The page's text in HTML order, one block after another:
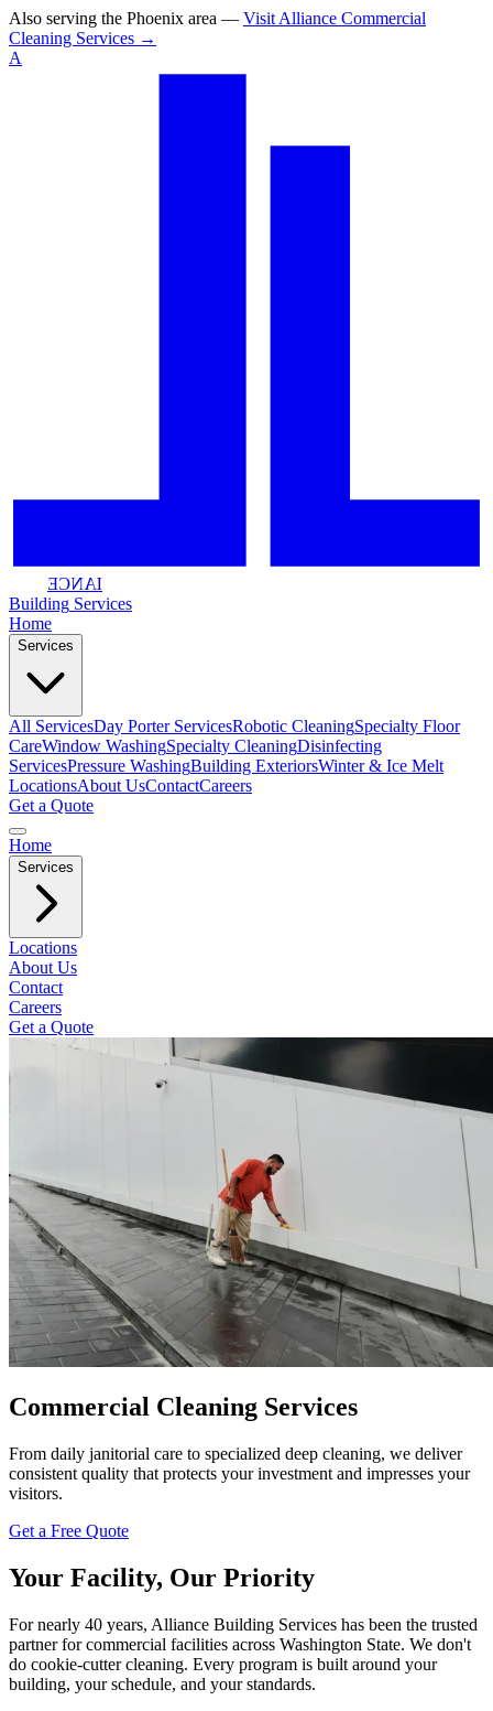
Also serving the Phoenix area — Visit Alliance Commercial
Cleaning Services →
A
IANCE
Building Services
Home
Services
All ServicesDay Porter ServicesRobotic CleaningSpecialty Floor
CareWindow WashingSpecialty CleaningDisinfecting
ServicesPressure WashingBuilding ExteriorsWinter & Ice Melt
LocationsAbout UsContactCareers
Get a Quote
Home
Services
Locations
About Us
Contact
Careers
Get a Quote
Commercial Cleaning Services
From daily janitorial care to specialized deep cleaning, we deliver
consistent quality that protects your investment and impresses your
visitors.
Get a Free Quote
Your Facility, Our Priority
For nearly 40 years, Alliance Building Services has been the trusted
partner for commercial facilities across Washington State. We don't
do cookie-cutter cleaning. Every program is built around your
building, your schedule, and your standards.